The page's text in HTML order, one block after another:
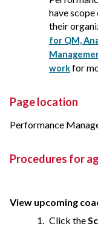
have scope
their
for QM,
workfor
Page location
Performance
Procedures for
View upcoming
Click the